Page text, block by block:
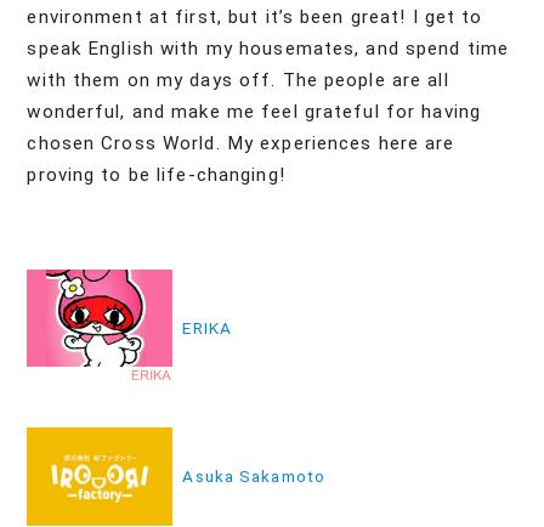
environment at first, but it’s been great! I get to
speak English with my housemates, and spend time
with them on my days off. The people are all
wonderful, and make me feel grateful for having
chosen Cross World. My experiences here are
proving to be life-changing!
投
ゲ
ERIKA
Asuka Sakamoto